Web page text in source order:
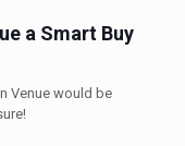
a Smart Buy
Venue would be